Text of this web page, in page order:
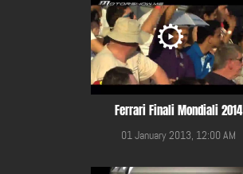
Ferrari Finali Mondiali 2014
01 January 2013, 12:00 AM